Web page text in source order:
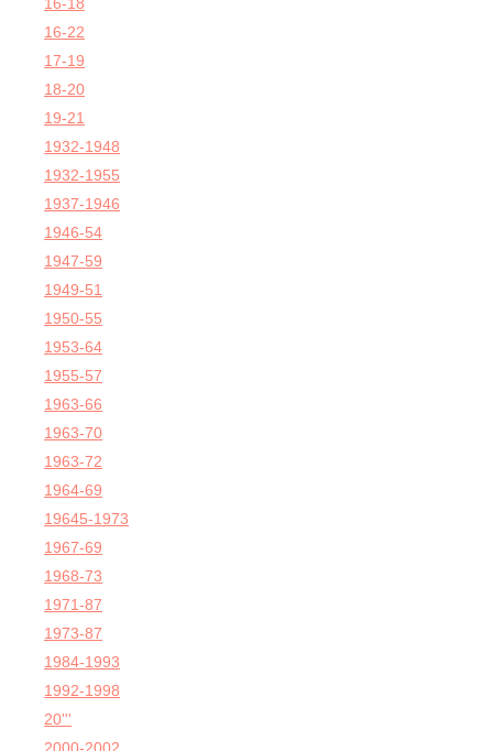
16-22
17-19
18-20
19-21
1932-1948
1932-1955
1937-1946
1946-54
1947-59
1949-51
1950-55
1953-64
1955-57
1963-66
1963-70
1963-72
1964-69
19645-1973
1967-69
1968-73
1971-87
1973-87
1984-1993
1992-1998
20'''